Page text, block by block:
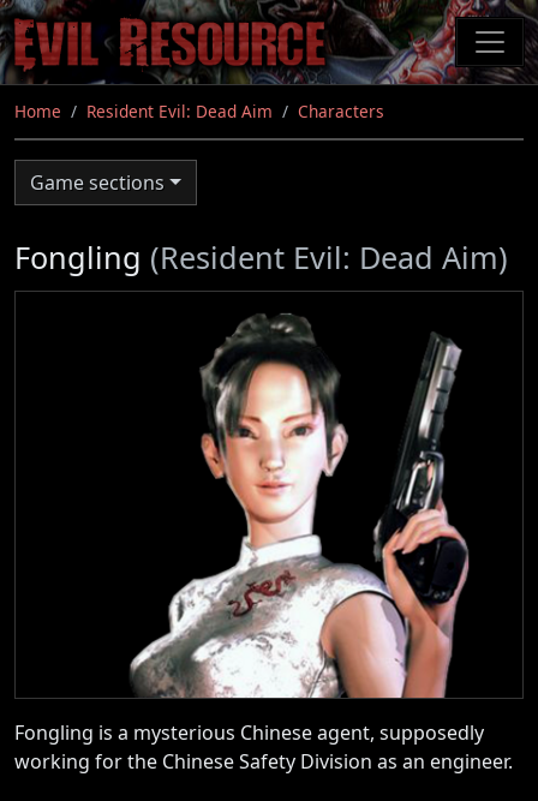
Skip
to
main
content
Home Resident Evil: Dead Aim Characters
Game sections
Fongling (Resident Evil: Dead Aim)
Fongling is a mysterious Chinese agent, supposedly
working for the Chinese Safety Division as an engineer.